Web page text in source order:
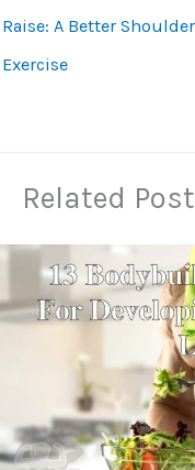
Raise: A Better Shoulder
Exercise
Related